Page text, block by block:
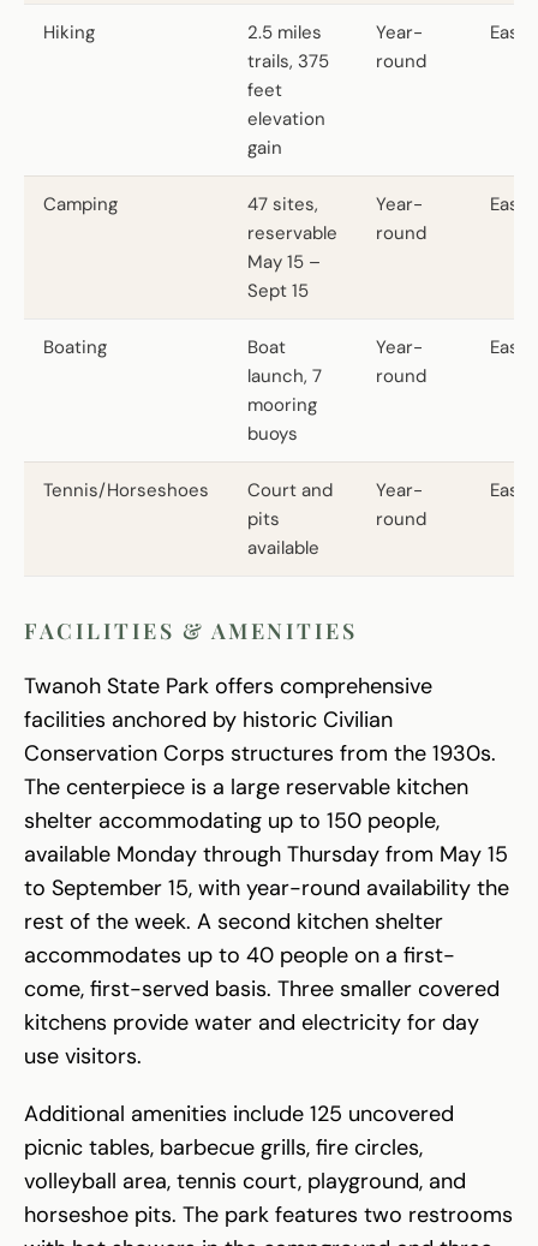
Hiking
2.5 miles
trails, 375
feet
elevation
gain
Year-
round
Easy
Camping
47 sites,
reservable
May 15 –
Sept 15
Year-
round
Easy
Boating
Boat
launch, 7
mooring
buoys
Year-
round
Easy
Tennis/Horseshoes
Court and
pits
available
Year-
round
Easy
FACILITIES & AMENITIES
Twanoh State Park offers comprehensive
facilities anchored by historic Civilian
Conservation Corps structures from the 1930s.
The centerpiece is a large reservable kitchen
shelter accommodating up to 150 people,
available Monday through Thursday from May 15
to September 15, with year-round availability the
rest of the week. A second kitchen shelter
accommodates up to 40 people on a first-
come, first-served basis. Three smaller covered
kitchens provide water and electricity for day
use visitors.
Additional amenities include 125 uncovered
picnic tables, barbecue grills, fire circles,
volleyball area, tennis court, playground, and
horseshoe pits. The park features two restrooms